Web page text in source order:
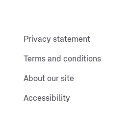
Privacy statement
Terms and conditions
About our site
Accessibility